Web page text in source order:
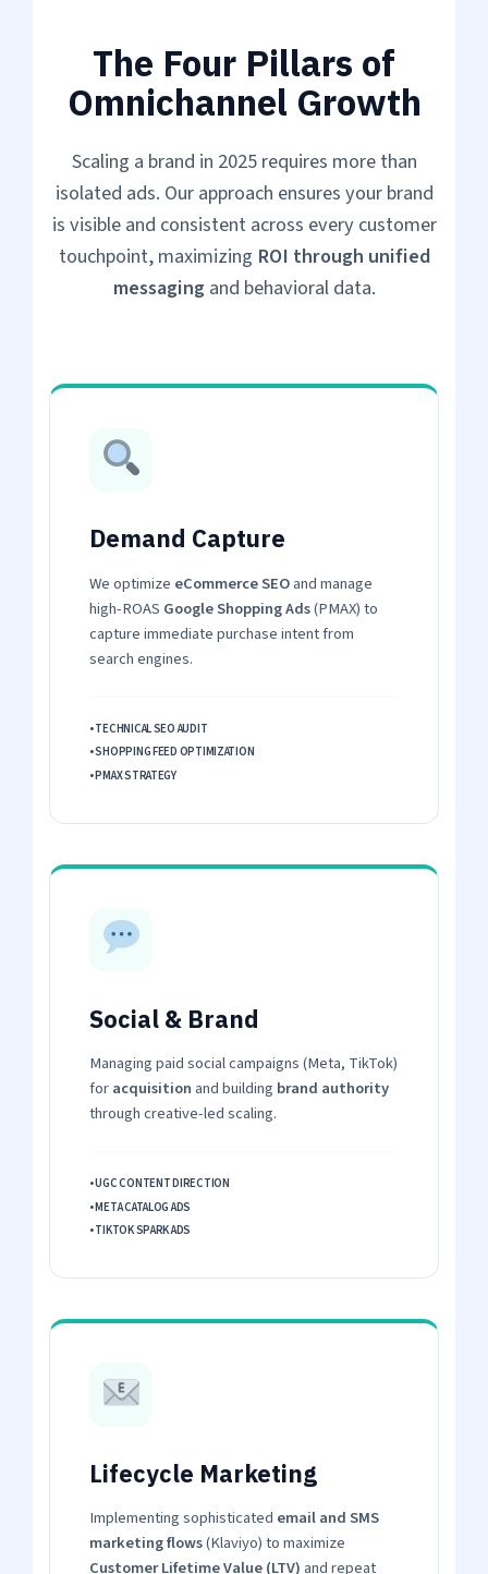
The Four Pillars of
Omnichannel Growth
Scaling a brand in 2025 requires more than
isolated ads. Our approach ensures your brand
is visible and consistent across every customer
touchpoint, maximizing ROI through unified
messagingand behavioral data.
Demand Capture
We optimize eCommerce SEOand manage
high-ROAS Google Shopping Ads(PMAX) to
capture immediate purchase intent from
search engines.
• TECHNICAL SEO AUDIT
• SHOPPING FEED OPTIMIZATION
• PMAX STRATEGY
Social & Brand
Managing paid social campaigns (Meta, TikTok)
foracquisition and building brand authority
through creative-led scaling.
• UGC CONTENT DIRECTION
• META CATALOG ADS
• TIKTOK SPARK ADS
Lifecycle Marketing
Implementing sophisticated email and SMS
marketing flows(Klaviyo) to maximize
Customer Lifetime Value (LTV) and repeat